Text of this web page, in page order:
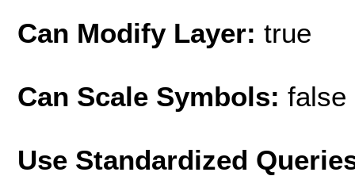
Can Modify Layer: true
Can Scale Symbols: false
Use Standardized